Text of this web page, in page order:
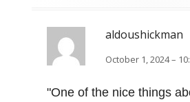
aldoushickman
October 1, 2024 –
"One of the nice things